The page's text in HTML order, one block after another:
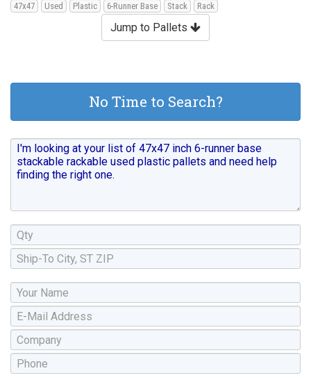
47x47 Used Plastic 6-Runner Base Stack Rack
Jump to Pallets
No Time to Search?